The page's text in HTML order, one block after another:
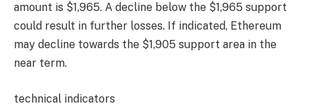
amount is $1,965. A decline below the $1,965 support
could result in further losses. If indicated, Ethereum
may decline towards the $1,905 support area in the
near term.
technical indicators